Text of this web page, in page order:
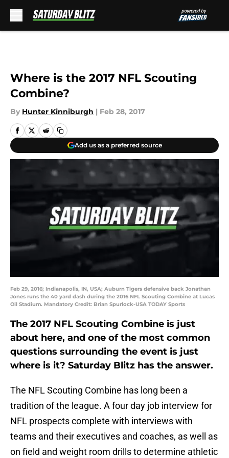
Where is the 2017 NFL Scouting
Combine?
By Hunter Kinniburgh | Feb 28, 2017
Add us as a preferred source
Feb 29, 2016; Indianapolis, IN, USA; Auburn Tigers defensive back Jonathan
Jones runs the 40 yard dash during the 2016 NFL Scouting Combine at Lucas
Oil Stadium. Mandatory Credit: Brian Spurlock-USA TODAY Sports
The 2017 NFL Scouting Combine is just
about here, and one of the most common
questions surrounding the event is just
where is it? Saturday Blitz has the answer.
The NFL Scouting Combine has long been a
tradition of the league. A four day job interview for
NFL prospects complete with interviews with
teams and their executives and coaches, as well as
on field and weight room drills to determine athletic